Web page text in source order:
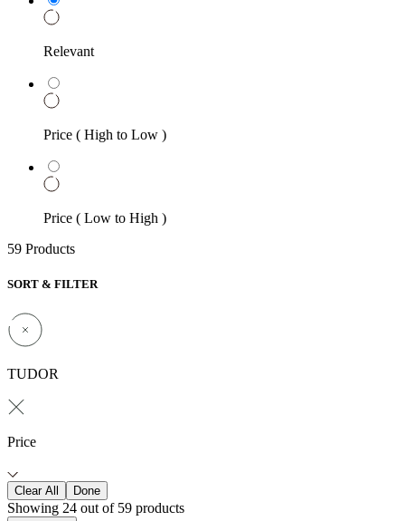
Relevant
Price ( High to Low )
Price ( Low to High )
59 Products
SORT & FILTER
TUDOR
Price
Clear All Done
Showing 24 out of 59 products